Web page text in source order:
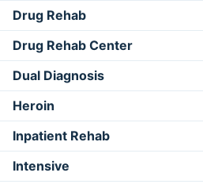
Drug Rehab
Drug Rehab Center
Dual Diagnosis
Heroin
Inpatient Rehab
Intensive